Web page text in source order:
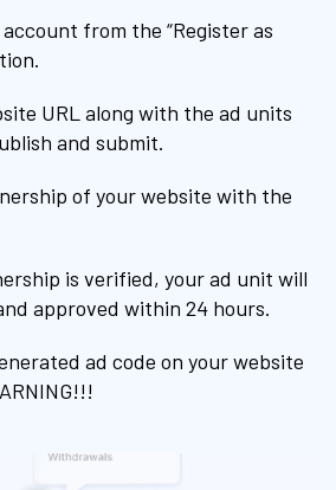
from the “Register as
URL along with the ad units
and submit.
of your website with the
is verified, your ad unit will
approved within 24 hours.
ad code on your website